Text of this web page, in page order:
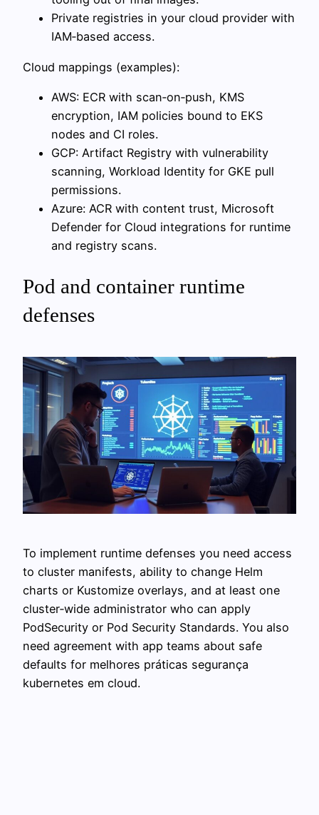
Private registries in your cloud provider with
IAM‑based access.
Cloud mappings (examples):
AWS: ECR with scan‑on‑push, KMS
encryption, IAM policies bound to EKS
nodes and CI roles.
GCP: Artifact Registry with vulnerability
scanning, Workload Identity for GKE pull
permissions.
Azure: ACR with content trust, Microsoft
Defender for Cloud integrations for runtime
and registry scans.
Pod and container runtime
defenses
To implement runtime defenses you need access
to cluster manifests, ability to change Helm
charts or Kustomize overlays, and at least one
cluster‑wide administrator who can apply
PodSecurity or Pod Security Standards. You also
need agreement with app teams about safe
defaults for melhores práticas segurança
kubernetes em cloud.